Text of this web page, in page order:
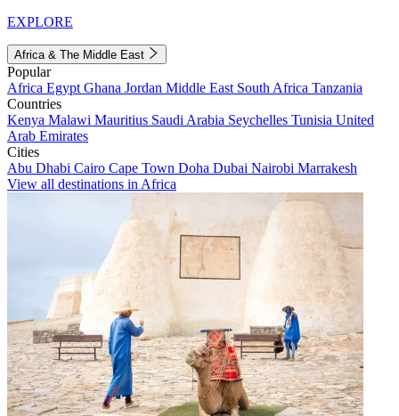
EXPLORE
Africa & The Middle East
Popular
Africa Egypt Ghana Jordan Middle East South Africa Tanzania
Countries
Kenya Malawi Mauritius Saudi Arabia Seychelles Tunisia United
Arab Emirates
Cities
Abu Dhabi Cairo Cape Town Doha Dubai Nairobi Marrakesh
View all destinations in Africa